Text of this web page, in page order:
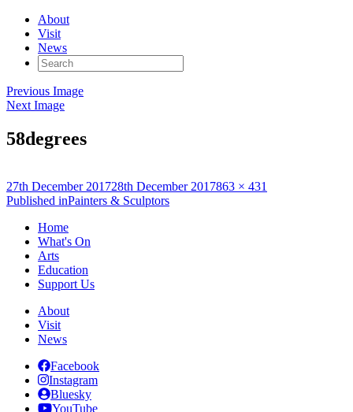
About
Visit
News
Search
for:
Previous Image
Next Image
58degrees
Posted
on
27th December 201728th December 2017Full
863 × 431
Post
navigation
Published inPainters & Sculptors
Home
What's On
Arts
Education
Support Us
About
Visit
News
Facebook
Instagram
Bluesky
YouTube